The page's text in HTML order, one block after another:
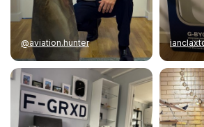
@aviation.hunter